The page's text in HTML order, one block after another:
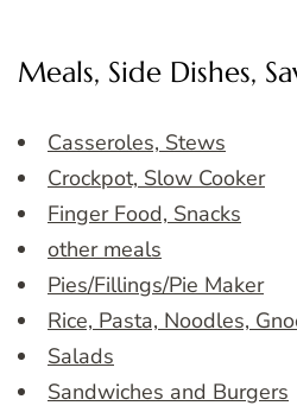
Meals, Side Dishes,
Casseroles, Stews
Crockpot, Slow Cooker
Finger Food, Snacks
other meals
Pies/Fillings/Pie Maker
Rice, Pasta, Noodles,
Salads
Sandwiches and Burgers